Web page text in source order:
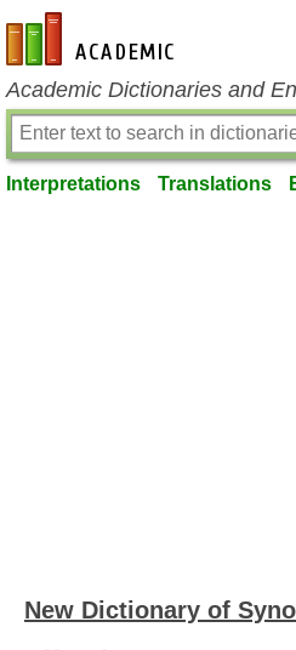
en-academic.com
Academic Dictionaries and
Interpretations Translations
New Dictionary of